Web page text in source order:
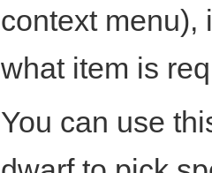
context menu),
what item is
You can use